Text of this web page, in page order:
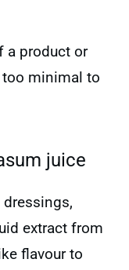
a product or
minimal to
juice
extract from
flavour to